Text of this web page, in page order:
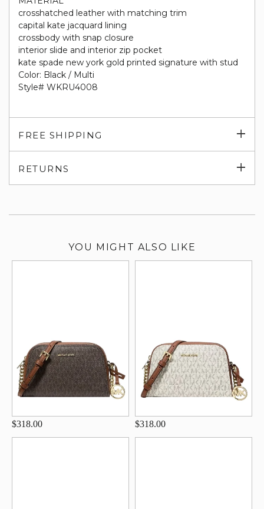
crosshatched leather with matching trim
capital kate jacquard lining
crossbody with snap closure
interior slide and interior zip pocket
kate spade new york gold printed signature with stud
Color: Black / Multi
Style# WKRU4008
FREE SHIPPING
RETURNS
YOU MIGHT ALSO LIKE
$318.00 $318.00